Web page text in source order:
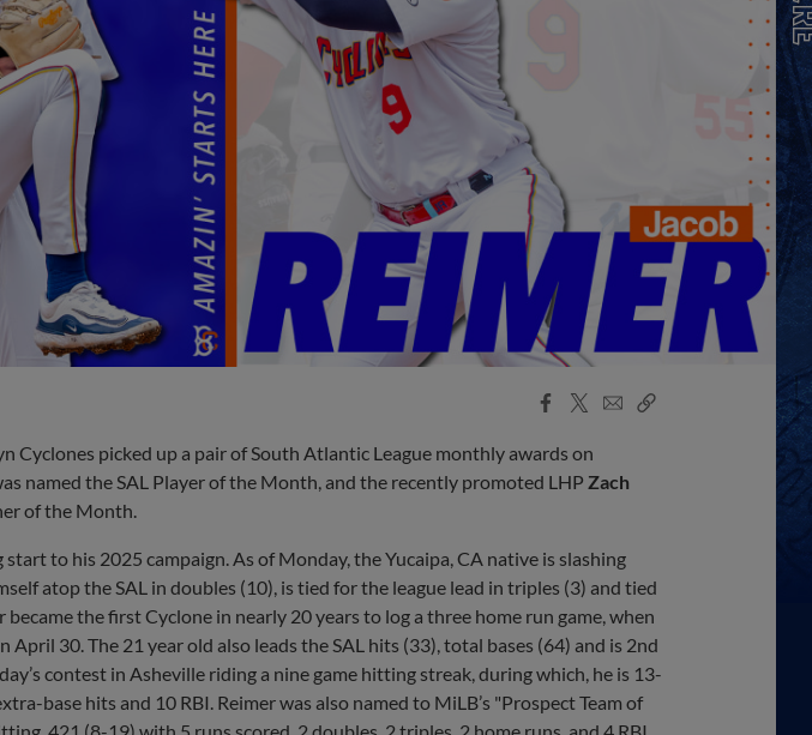
Facebook
X
EmailCopy
Cyclones picked up a pair of South Atlantic League monthly awards on
named the SAL Player of the Month, and the recently promoted LHP Zach
of the Month.
to his 2025 campaign. As of Monday, the Yucaipa, CA native is slashing
atop the SAL in doubles (10), is tied for the league lead in triples (3) and tied
the first Cyclone in nearly 20 years to log a three home run game, when
30. The 21 year old also leads the SAL hits (33), total bases (64) and is 2nd
contest in Asheville riding a nine game hitting streak, during which, he is 13-
base hits and 10 RBI. Reimer was also named to MiLB’s "Prospect Team of
.421 (8-19) with 5 runs scored, 2 doubles, 2 triples, 2 home runs, and 4 RBI